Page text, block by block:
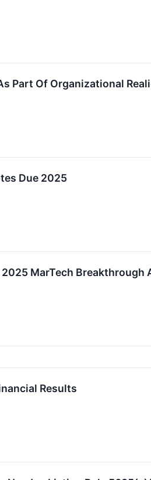
Part Of Organizational
Due 2025
MarTech Breakthrough
Results